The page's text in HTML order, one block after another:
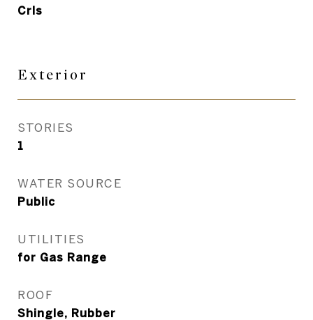
Crls
Exterior
STORIES
1
WATER SOURCE
Public
UTILITIES
for Gas Range
ROOF
Shingle, Rubber